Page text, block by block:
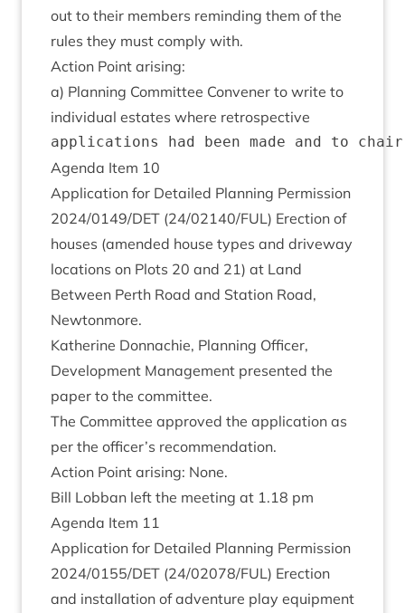
out to their mem­bers remind­ing them of the
rules they must com­ply with.
Action Point arising:
a) Plan­ning Com­mit­tee Con­vener to write to
indi­vidu­al estates where retrospective
Agenda Item 10
Applic­a­tion for Detailed Plan­ning Per­mis­sion
2024/0149/DET (24/02140/FUL) Erec­tion of
houses (amended house types and drive­way
loc­a­tions on Plots 20 and 21) at Land
Between Perth Road and Sta­tion Road,
Newtonmore.
Kath­er­ine Don­nach­ie, Plan­ning Officer,
Devel­op­ment Man­age­ment presen­ted the
paper to the committee.
The Com­mit­tee approved the applic­a­tion as
per the officer’s recommendation.
Action Point arising: None.
Bill Lob­ban left the meet­ing at 1.18 pm
Agenda Item 11
Applic­a­tion for Detailed Plan­ning Per­mis­sion
2024/0155/DET (24/02078/FUL) Erec­tion
and install­a­tion of adven­ture play equip­ment